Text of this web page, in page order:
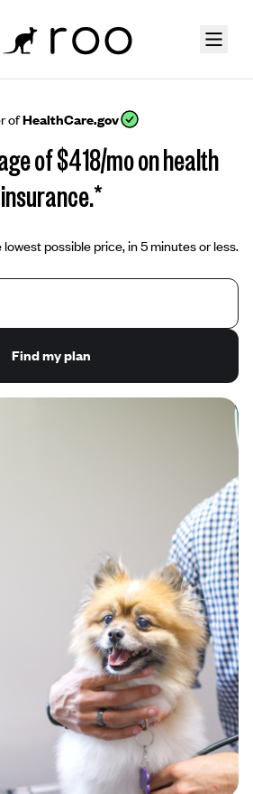
ofHealthCare.gov
of $418/mo on health
insurance.*
possible price, in 5 minutes or less.
Find my plan